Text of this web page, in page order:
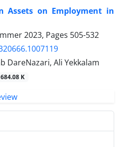
Assets on Employment in
2023, Pages 505-532
DareNazari, Ali Yekkalam
684.08 K